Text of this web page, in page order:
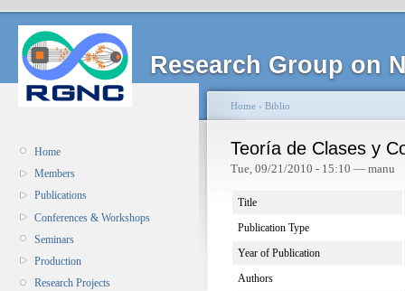
Research Group on
Home
Members
Publications
Conferences & Workshops
Seminars
Production
Research Projects
Home › Biblio
Teoría de Clases y
Tue, 09/21/2010 - 15:10 — manu
Title
Publication Type
Year of Publication
Authors